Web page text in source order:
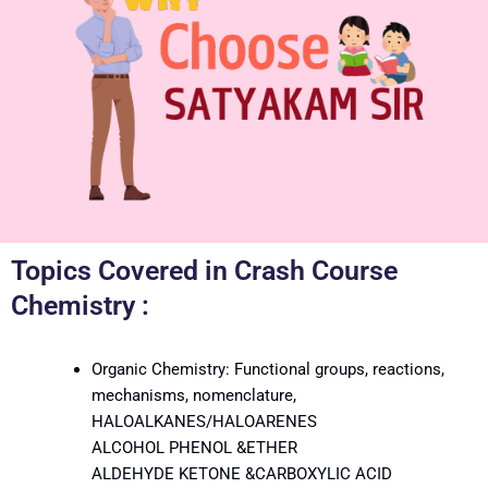
Topics Covered in Crash Course
Chemistry :
Organic Chemistry: Functional groups, reactions,
mechanisms, nomenclature,
HALOALKANES/HALOARENES
ALCOHOL PHENOL &ETHER
ALDEHYDE KETONE &CARBOXYLIC ACID